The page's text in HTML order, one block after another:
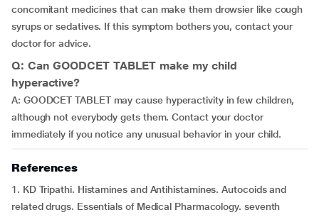
concomitant medicines that can make them drowsier like cough
syrups or sedatives. If this symptom bothers you, contact your
doctor for advice.
Q: Can GOODCET TABLET make my child
hyperactive?
A: GOODCET TABLET may cause hyperactivity in few children,
although not everybody gets them. Contact your doctor
immediately if you notice any unusual behavior in your child.
References
1. KD Tripathi. Histamines and Antihistamines. Autocoids and
related drugs. Essentials of Medical Pharmacology. seventh